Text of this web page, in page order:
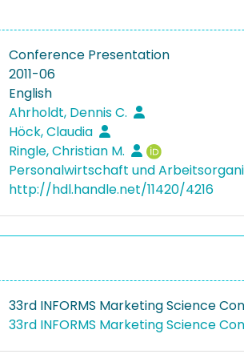
Conference Presentation
2011-06
English
Ahrholdt, Dennis C.
Höck, Claudia
Ringle, Christian M.
Personalwirtschaft und
http://hdl.handle.net/11420/4216
33rd INFORMS Marketing Science
33rd INFORMS Marketing Science